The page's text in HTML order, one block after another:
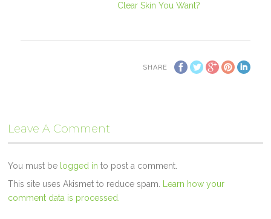
Clear Skin You Want?
SHARE
Leave A Comment
You must be logged in to post a comment.
This site uses Akismet to reduce spam. Learn how your
comment data is processed.